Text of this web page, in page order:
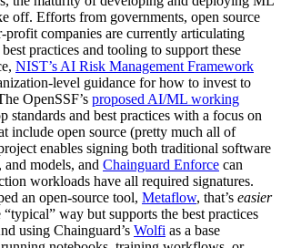
off. Efforts from governments, open source
profit companies are currently articulating
practices and tooling to support these
NIST’s AI Risk Management Framework
level guidance for how to invest to
OpenSSF’s proposed AI/ML working
standards and best practices with a focus on
include open source (pretty much all of
enables signing both traditional software
and models, and Chainguard Enforce can
workloads have all required signatures.
an open-source tool, Metaflow, that’s easier
way but supports the best practices
using Chainguard’s Wolfi as a base